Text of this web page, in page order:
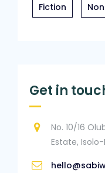
Fiction
Get in
No. 10/16
Estate,